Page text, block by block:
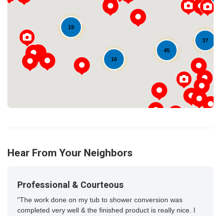
45
37
19
16
Hear From Your Neighbors
Professional & Courteous
"The work done on my tub to shower conversion was
completed very well & the finished product is really nice. I